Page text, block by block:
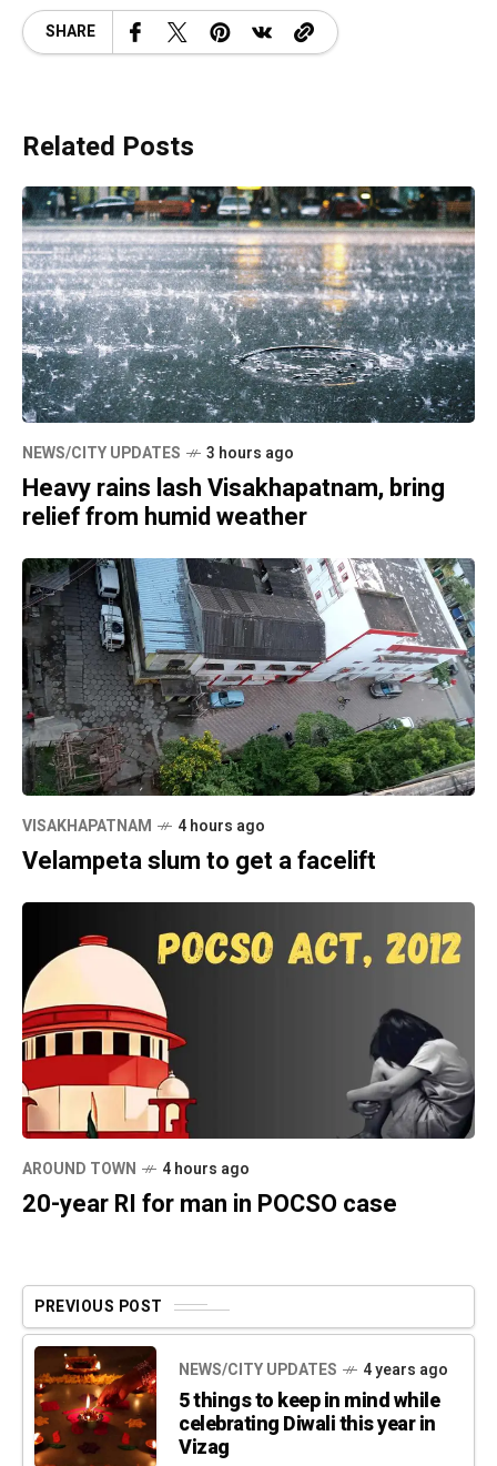
SHARE
Related Posts
NEWS/CITY UPDATES 3 hours ago
Heavy rains lash Visakhapatnam, bring
relief from humid weather
VISAKHAPATNAM 4 hours ago
Velampeta slum to get a facelift
AROUND TOWN 4 hours ago
20-year RI for man in POCSO case
PREVIOUS POST
NEWS/CITY UPDATES 4 years ago
5 things to keep in mind while
celebrating Diwali this year in
Vizag